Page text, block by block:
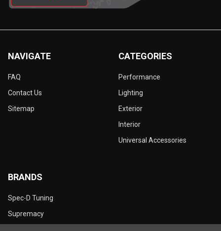
NAVIGATE
FAQ
Contact Us
Sitemap
CATEGORIES
Performance
Lighting
Exterior
Interior
Universal Accessories
BRANDS
Spec-D Tuning
Supremacy